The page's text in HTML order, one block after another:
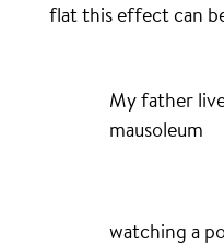
flat this effect can
My father
mausoleum
watching a